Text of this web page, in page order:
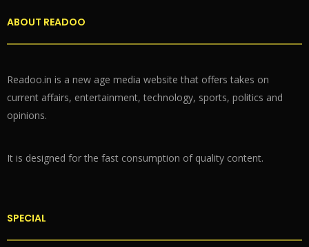
ABOUT READOO
Readoo.in is a new age media website that offers takes on
current affairs, entertainment, technology, sports, politics and
opinions.
It is designed for the fast consumption of quality content.
SPECIAL